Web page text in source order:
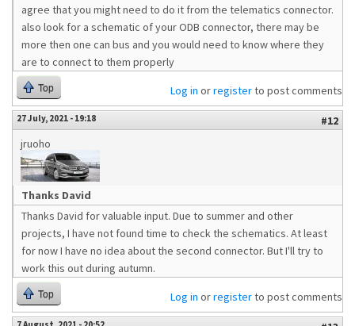
agree that you might need to do it from the telematics connector.
also look for a schematic of your ODB connector, there may be
more then one can bus and you would need to know where they
are to connect to them properly
Top Log in orregisterto post comments
27 July, 2021 - 19:18
#12
jruoho
Thanks David
Thanks David for valuable input. Due to summer and other
projects, I have not found time to check the schematics. At least
for now I have no idea about the second connector. But I'll try to
work this out during autumn.
Top Log in orregisterto post comments